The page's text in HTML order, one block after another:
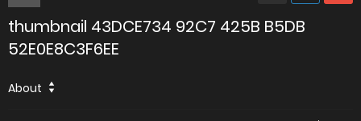
thumbnail 43DCE734 92C7 425B B5DB
52E0E8C3F6EE
About